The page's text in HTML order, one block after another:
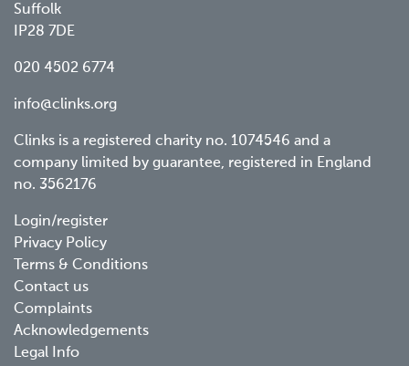
Suffolk
IP28 7DE
020 4502 6774
info@clinks.org
Clinks is a registered charity no. 1074546 and a
company limited by guarantee, registered in England
no. 3562176
Footer
menu
Login/register
Privacy Policy
Terms & Conditions
Contact us
Complaints
Acknowledgements
Legal Info